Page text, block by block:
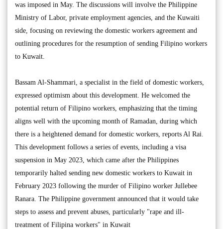
was imposed in May. The discussions will involve the Philippine
Ministry of Labor, private employment agencies, and the Kuwaiti
side, focusing on reviewing the domestic workers agreement and
outlining procedures for the resumption of sending Filipino workers
to Kuwait.
Bassam Al-Shammari, a specialist in the field of domestic workers,
expressed optimism about this development. He welcomed the
potential return of Filipino workers, emphasizing that the timing
aligns well with the upcoming month of Ramadan, during which
there is a heightened demand for domestic workers, reports Al Rai.
This development follows a series of events, including a visa
suspension in May 2023, which came after the Philippines
temporarily halted sending new domestic workers to Kuwait in
February 2023 following the murder of Filipino worker Jullebee
Ranara. The Philippine government announced that it would take
steps to assess and prevent abuses, particularly "rape and ill-
treatment of Filipina workers" in Kuwait